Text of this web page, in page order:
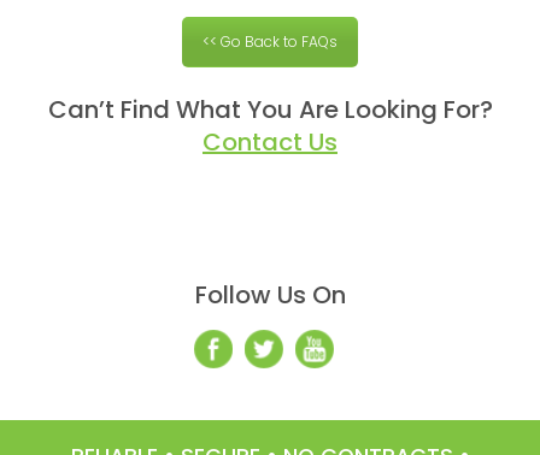
<< Go Back to FAQs
Can’t Find What You Are Looking For?
Contact Us
Follow Us On